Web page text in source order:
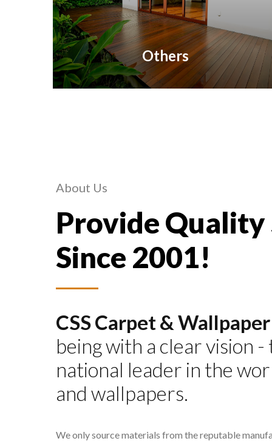
Others
About Us
Provide Quality
Since 2001!
CSS Carpet & Wallpaper
being with a clear vision -
national leader in the
and wallpapers.
We only source materials from the reputable